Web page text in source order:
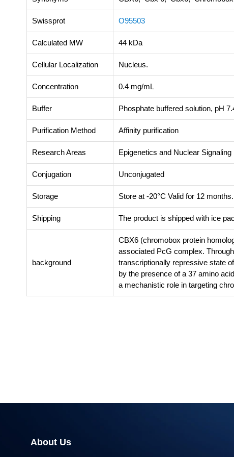
Swissprot O95503
Calculated MW 44 kDa
Cellular Localization Nucleus.
Concentration 0.4 mg/mL
Buffer Phosphate buffered solution, pH
Purification Method Affinity purification
Research Areas Epigenetics and Nuclear Signaling
Conjugation Unconjugated
Storage Store at -20°C Valid for 12
Shipping The product is shipped with ice
background
CBX6 (chromobox protein
associated PcG complex.
transcriptionally repressive state
by the presence of a 37 amino
a mechanistic role in targeting
About Us